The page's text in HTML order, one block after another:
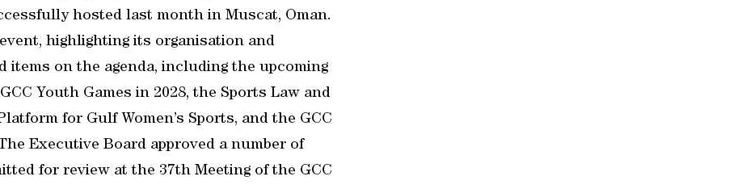
hosted last month in Muscat, Oman.
highlighting its organisation and
items on the agenda, including the upcoming
Youth Games in 2028, the Sports Law and
for Gulf Women’s Sports, and the GCC
Executive Board approved a number of
for review at the 37th Meeting of the GCC